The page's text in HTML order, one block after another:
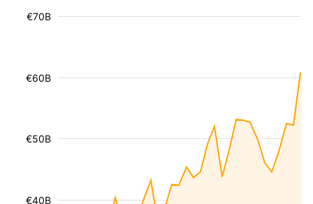
€40B
€50B
€60B
€70B